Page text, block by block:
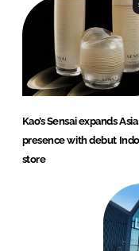
Kao’s Sensai expands Asia
presence with debut
store